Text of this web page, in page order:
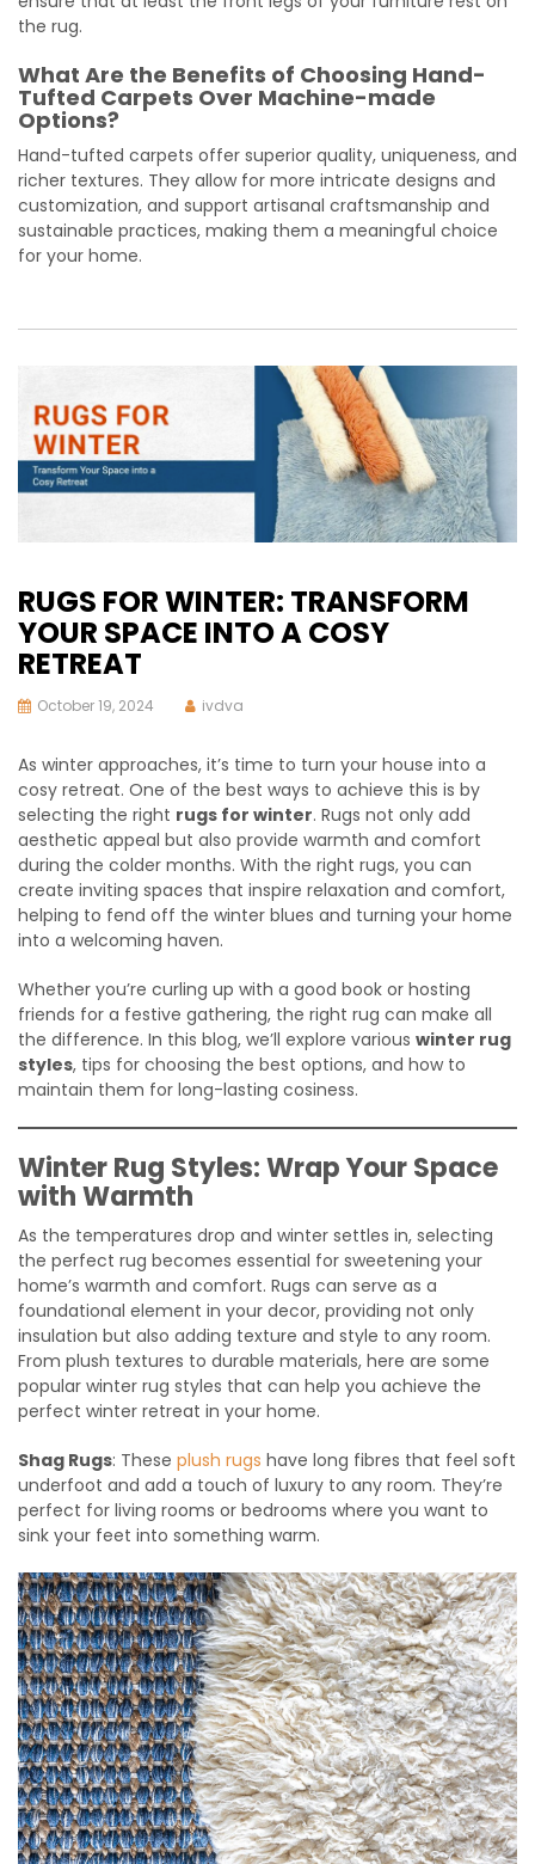
the rug.
What Are the Benefits of Choosing Hand-
Tufted Carpets Over Machine-made
Options?
Hand-tufted carpets offer superior quality, uniqueness, and
richer textures. They allow for more intricate designs and
customization, and support artisanal craftsmanship and
sustainable practices, making them a meaningful choice
for your home.
RUGS FOR WINTER: TRANSFORM
YOUR SPACE INTO A COSY
RETREAT
October 19, 2024 ivdva
As winter approaches, it’s time to turn your house into a
cosy retreat. One of the best ways to achieve this is by
selecting the right rugs for winter. Rugs not only add
aesthetic appeal but also provide warmth and comfort
during the colder months. With the right rugs, you can
create inviting spaces that inspire relaxation and comfort,
helping to fend off the winter blues and turning your home
into a welcoming haven.
Whether you’re curling up with a good book or hosting
friends for a festive gathering, the right rug can make all
the difference. In this blog, we’ll explore various winter rug
styles, tips for choosing the best options, and how to
maintain them for long-lasting cosiness.
Winter Rug Styles: Wrap Your Space
with Warmth
As the temperatures drop and winter settles in, selecting
the perfect rug becomes essential for sweetening your
home’s warmth and comfort. Rugs can serve as a
foundational element in your decor, providing not only
insulation but also adding texture and style to any room.
From plush textures to durable materials, here are some
popular winter rug styles that can help you achieve the
perfect winter retreat in your home.
Shag Rugs: These plush rugs have long fibres that feel soft
underfoot and add a touch of luxury to any room. They’re
perfect for living rooms or bedrooms where you want to
sink your feet into something warm.